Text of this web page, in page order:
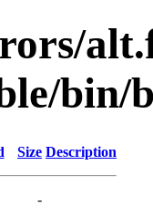
bin/
Size Description
-